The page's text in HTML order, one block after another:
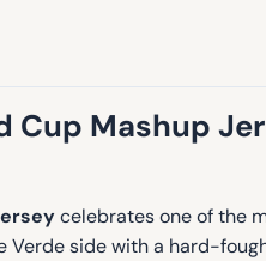
Cup Mashup
celebrates one of the
side with a hard-